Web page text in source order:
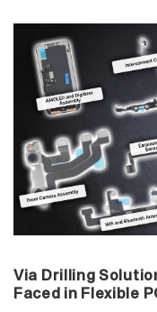
Via Drilling
Faced in Flexible